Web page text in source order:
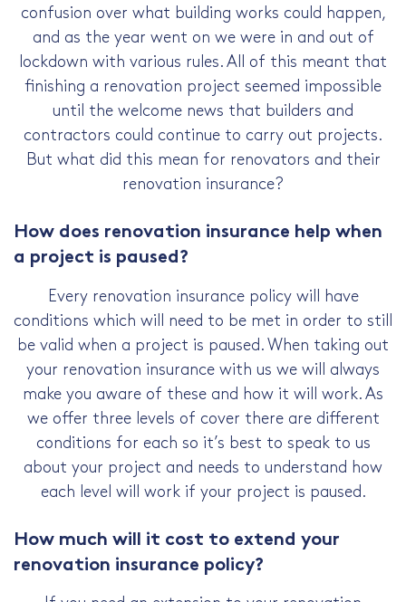
confusion over what building works could happen,
and as the year went on we were in and out of
lockdown with various rules. All of this meant that
finishing a renovation project seemed impossible
until the welcome news that builders and
contractors could continue to carry out projects.
But what did this mean for renovators and their
renovation insurance?
How does renovation insurance help when
a project is paused?
Every renovation insurance policy will have
conditions which will need to be met in order to still
be valid when a project is paused. When taking out
your renovation insurance with us we will always
make you aware of these and how it will work. As
we offer three levels of cover there are different
conditions for each so it’s best to speak to us
about your project and needs to understand how
each level will work if your project is paused.
How much will it cost to extend your
renovation insurance policy?